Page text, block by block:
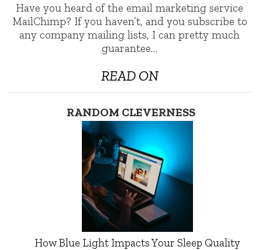
Have you heard of the email marketing service
MailChimp? If you haven’t, and you subscribe to
any company mailing lists, I can pretty much
guarantee…
READ ON
RANDOM CLEVERNESS
How Blue Light Impacts Your Sleep Quality